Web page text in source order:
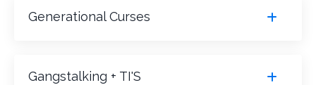
Generational Curses
Gangstalking + TI'S